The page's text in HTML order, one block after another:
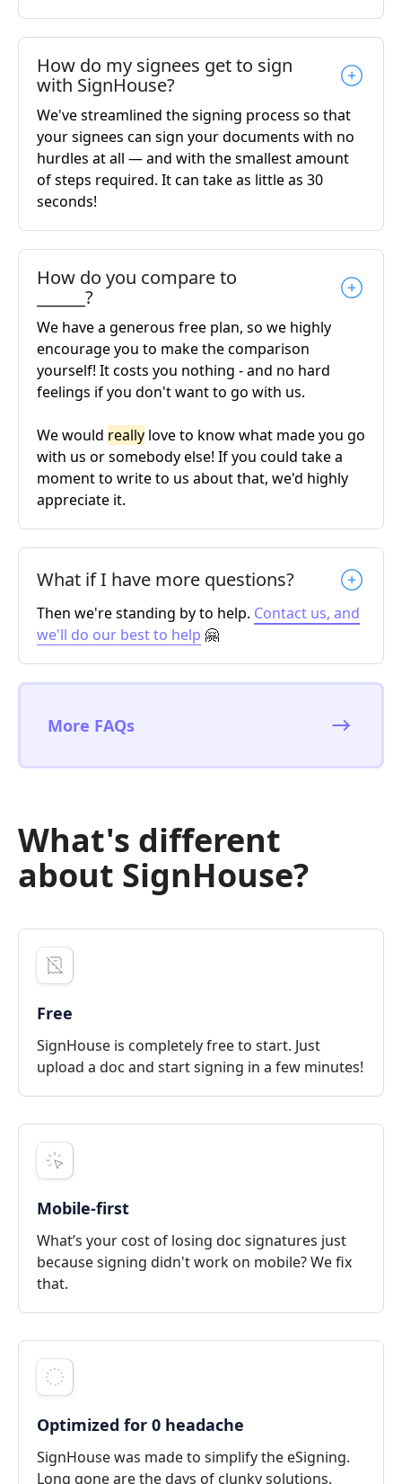
How do my signees get to sign
with SignHouse?
We've streamlined the signing process so that
your signees can sign your documents with no
hurdles at all — and with the smallest amount
of steps required. It can take as little as 30
seconds!
How do you compare to
______?
We have a generous free plan, so we highly
encourage you to make the comparison
yourself! It costs you nothing - and no hard
feelings if you don't want to go with us.
We would really love to know what made you go
with us or somebody else! If you could take a
moment to write to us about that, we'd highly
appreciate it.
What if I have more questions?
Then we're standing by to help. Contact us, and
we'll do our best to help 🤗
More FAQs
What's different
about SignHouse?
Free
SignHouse is completely free to start. Just
upload a doc and start signing in a few minutes!
Mobile-first
What’s your cost of losing doc signatures just
because signing didn't work on mobile? We fix
that.
Optimized for 0 headache
SignHouse was made to simplify the eSigning.
Long gone are the days of clunky solutions.